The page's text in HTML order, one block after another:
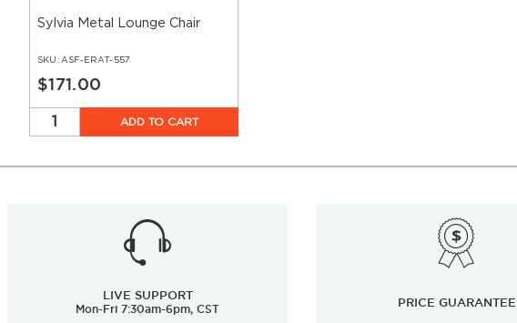
Sylvia Metal Lounge Chair
SKU: ASF-ERAT-557
$171.00
ADD TO CART
LIVE SUPPORT
Mon-Fri 7:30am-6pm, CST
PRICE GUARANTEE